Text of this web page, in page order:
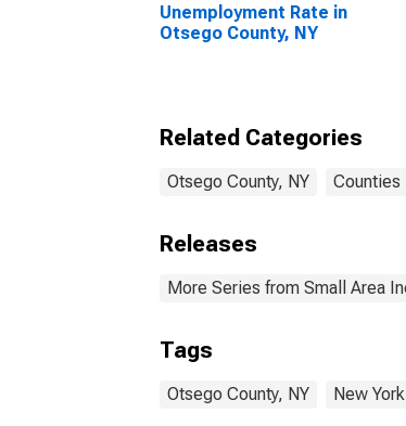
Unemployment Rate in
Otsego County, NY
Related Categories
Otsego County, NY Counties
Releases
More Series from Small Area
Tags
Otsego County, NY New York